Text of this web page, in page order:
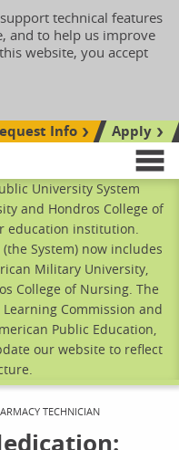
technical features
and to help us improve
website, you accept
606-1911
site Info
Apply
University System
and Hondros College of
education institution.
System) now includes
Military University,
College of Nursing. The
Commission and
Public Education,
our website to reflect
TECHNICIAN